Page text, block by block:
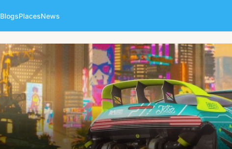
BlogsPlacesNews
Alexander Nemyshev
👨Male · 36y · Single